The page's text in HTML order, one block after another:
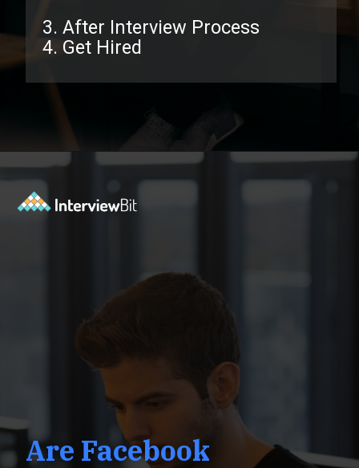
3. After Interview Process
4. Get Hired
Are Facebook